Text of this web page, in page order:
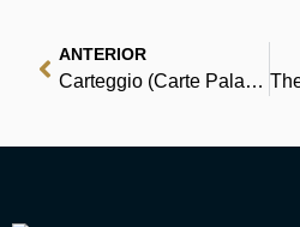
ANTERIOR
Carteggio (Carte Palazzeschi / Facoltà di lettere e filosofia, Università degli studi di Firenze) – Gratis EPUB